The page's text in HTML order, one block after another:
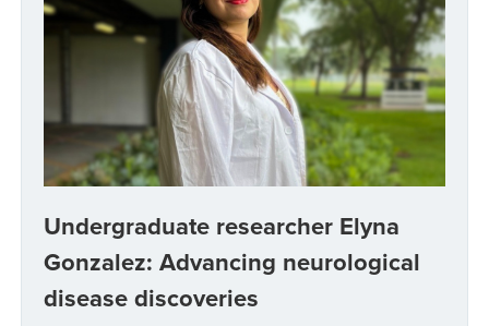
Undergraduate researcher Elyna
Gonzalez: Advancing neurological
disease discoveries